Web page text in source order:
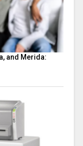
and Merida: